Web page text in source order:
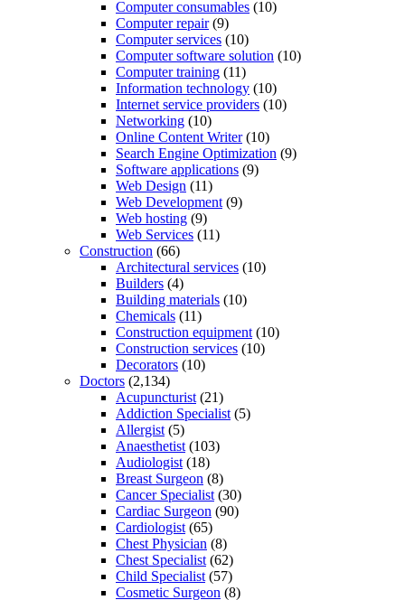
Computer consumables (10)
Computer repair(9)
Computer services (10)
Computer software solution (10)
Computer training (11)
Information technology (10)
Internet service providers (10)
Networking (10)
Online Content Writer(10)
Search Engine Optimization (9)
Software applications (9)
Web Design (11)
Web Development (9)
Web hosting (9)
Web Services (11)
Construction (66)
Architectural services (10)
Builders (4)
Building materials (10)
Chemicals (11)
Construction equipment (10)
Construction services (10)
Decorators (10)
Doctors (2,134)
Acupuncturist (21)
Addiction Specialist (5)
Allergist (5)
Anaesthetist (103)
Audiologist (18)
Breast Surgeon (8)
Cancer Specialist (30)
Cardiac Surgeon (90)
Cardiologist (65)
Chest Physician (8)
Chest Specialist (62)
Child Specialist (57)
Cosmetic Surgeon (8)